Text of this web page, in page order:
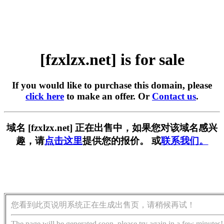
[fzxlzx.net] is for sale
If you would like to purchase this domain, please
click here to make an offer. Or Contact us.
域名 [fzxlzx.net] 正在出售中，如果您对该域名感兴
趣，请点击这里提供您的报价。 或联系我们。
您看到此页说明系统正在生成出售页，请稍候再试！